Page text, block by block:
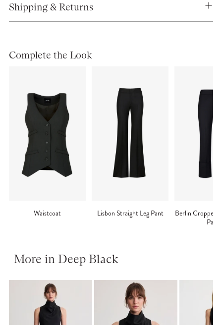
Shipping & Returns
Complete the Look
Waistcoat Lisbon Straight Leg Pant
Berlin Cropped
Pant
More in Deep Black